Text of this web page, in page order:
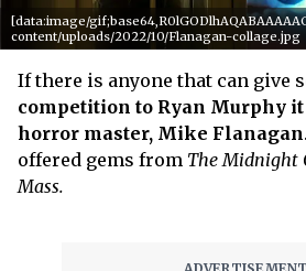
[data:image/
content/uploads/2022/10/Flanagan-collage.jpg
If there is anyone that can give
competition to Ryan Murphy
horror master, Mike Flanagan
offered gems from The Midnight
Mass.